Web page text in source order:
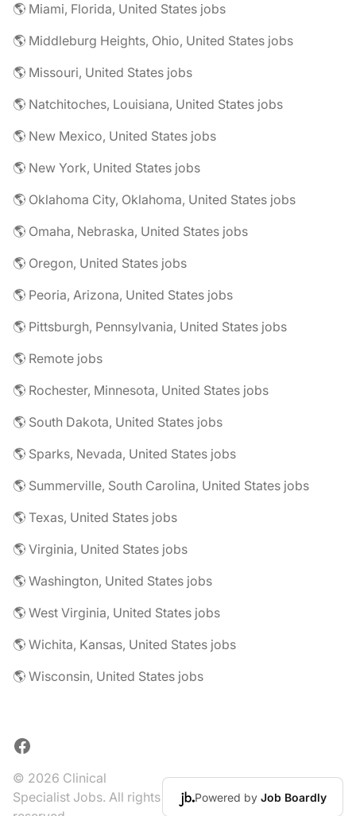
🌎 Miami, Florida, United States jobs
🌎 Middleburg Heights, Ohio, United States jobs
🌎 Missouri, United States jobs
🌎 Natchitoches, Louisiana, United States jobs
🌎 New Mexico, United States jobs
🌎 New York, United States jobs
🌎 Oklahoma City, Oklahoma, United States jobs
🌎 Omaha, Nebraska, United States jobs
🌎 Oregon, United States jobs
🌎 Peoria, Arizona, United States jobs
🌎 Pittsburgh, Pennsylvania, United States jobs
🌎 Remote jobs
🌎 Rochester, Minnesota, United States jobs
🌎 South Dakota, United States jobs
🌎 Sparks, Nevada, United States jobs
🌎 Summerville, South Carolina, United States jobs
🌎 Texas, United States jobs
🌎 Virginia, United States jobs
🌎 Washington, United States jobs
🌎 West Virginia, United States jobs
🌎 Wichita, Kansas, United States jobs
🌎 Wisconsin, United States jobs
Facebook
© 2026 Clinical
Specialist Jobs. All rights
Powered by Job Boardly